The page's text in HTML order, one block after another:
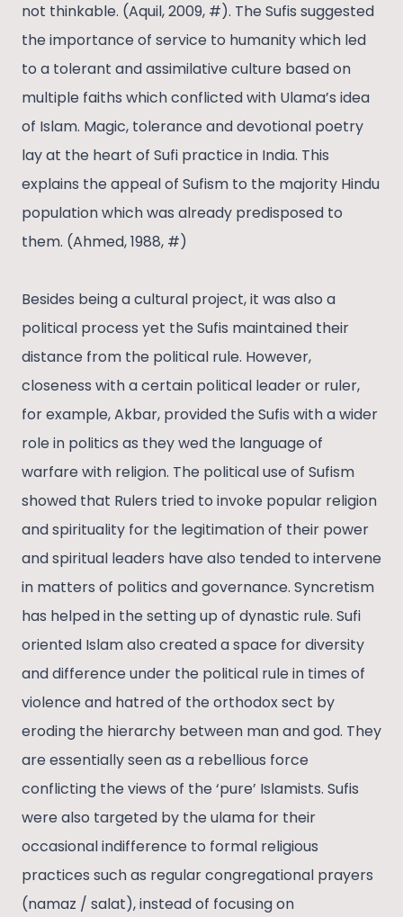
not thinkable. (Aquil, 2009, #). The Sufis suggested
the importance of service to humanity which led
to a tolerant and assimilative culture based on
multiple faiths which conflicted with Ulama’s idea
of Islam. Magic, tolerance and devotional poetry
lay at the heart of Sufi practice in India. This
explains the appeal of Sufism to the majority Hindu
population which was already predisposed to
them. (Ahmed, 1988, #)
Besides being a cultural project, it was also a
political process yet the Sufis maintained their
distance from the political rule. However,
closeness with a certain political leader or ruler,
for example, Akbar, provided the Sufis with a wider
role in politics as they wed the language of
warfare with religion. The political use of Sufism
showed that Rulers tried to invoke popular religion
and spirituality for the legitimation of their power
and spiritual leaders have also tended to intervene
in matters of politics and governance. Syncretism
has helped in the setting up of dynastic rule. Sufi
oriented Islam also created a space for diversity
and difference under the political rule in times of
violence and hatred of the orthodox sect by
eroding the hierarchy between man and god. They
are essentially seen as a rebellious force
conflicting the views of the ‘pure’ Islamists. Sufis
were also targeted by the ulama for their
occasional indifference to formal religious
practices such as regular congregational prayers
(namaz / salat), instead of focusing on